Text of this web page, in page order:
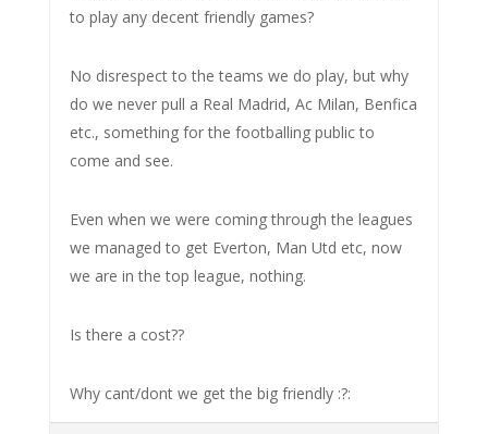
to play any decent friendly games?
No disrespect to the teams we do play, but why
do we never pull a Real Madrid, Ac Milan, Benfica
etc., something for the footballing public to
come and see.
Even when we were coming through the leagues
we managed to get Everton, Man Utd etc, now
we are in the top league, nothing.
Is there a cost??
Why cant/dont we get the big friendly :?: